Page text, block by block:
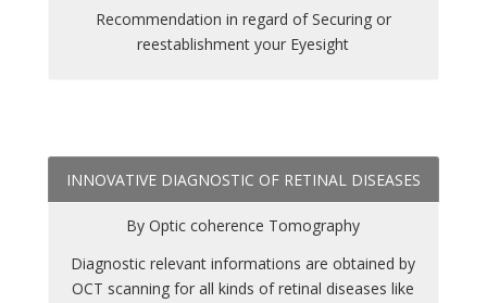
Recommendation in regard of Securing or
reestablishment your Eyesight
INNOVATIVE DIAGNOSTIC OF RETINAL DISEASES
By Optic coherence Tomography
Diagnostic relevant informations are obtained by
OCT scanning for all kinds of retinal diseases like